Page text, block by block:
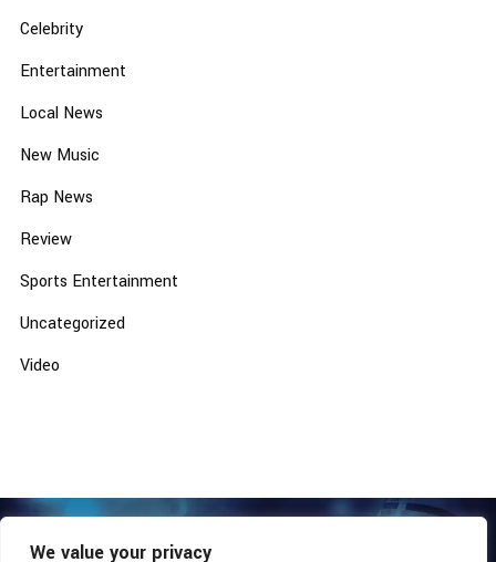
We value your privacy
Celebrity
Entertainment
Local News
New Music
Rap News
Review
Sports Entertainment
Uncategorized
Video